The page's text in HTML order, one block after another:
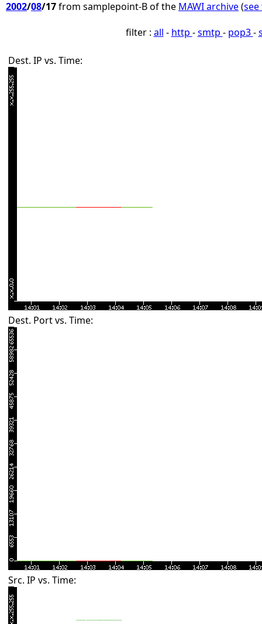
2002/08/17from samplepoint-B of the MAWI archive(
filter : all - http -smtp - pop3-
Dest. IP vs. Time:
Dest. Port vs. Time:
Src. IP vs. Time: